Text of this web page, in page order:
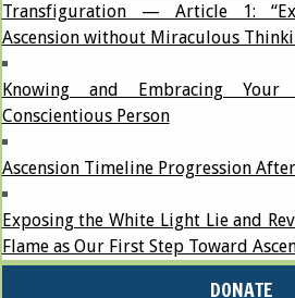
Transfiguration — Article 1:
Ascension without Miraculous
Knowing and Embracing
Conscientious Person
Ascension Timeline Progression
Exposing the White Light Lie and
Flame as Our First Step Toward
DONATE